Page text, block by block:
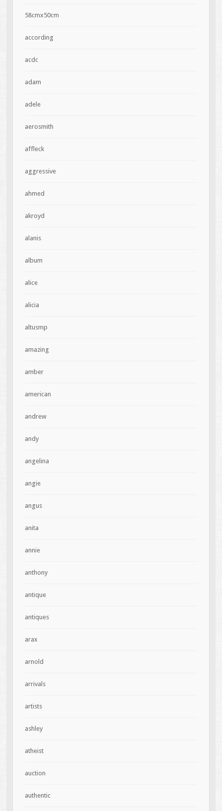
58cmx50cm
according
acdc
adam
adele
aerosmith
affleck
aggressive
ahmed
akroyd
alanis
album
alice
alicia
altusmp
amazing
amber
american
andrew
andy
angelina
angie
angus
anita
annie
anthony
antique
antiques
arax
arnold
arrivals
artists
ashley
atheist
auction
authentic